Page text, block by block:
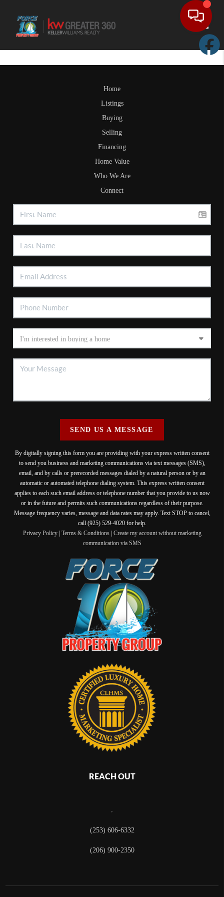
Home
Listings
Buying
Selling
Financing
Home Value
Who We Are
Connect
SEND US A MESSAGE
By digitally signing this form you are providing with your express written consent
to send you business and marketing communications via text messages (SMS),
email, and by calls or prerecorded messages dialed by a natural person or by an
automatic or automated telephone dialing system. This express written consent
applies to each such email address or telephone number that you provide to us now
or in the future and permits such communications regardless of their purpose.
Message frequency varies, message and data rates may apply. Text STOP to cancel,
call (925) 529-4020 for help.
Privacy Policy| Terms & Conditions| Create my account without marketing
communication via SMS
REACH OUT
,
(253) 606-6332
(206) 900-2350